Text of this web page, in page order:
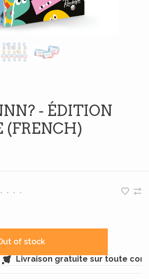
- ÉDITION
(FRENCH)
• • • •
of stock
Livraison gratuite sur toute